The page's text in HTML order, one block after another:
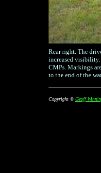
Rear right. The
increased visibility.
CMPs. Markings
to the end of the
Copyright © Geoff